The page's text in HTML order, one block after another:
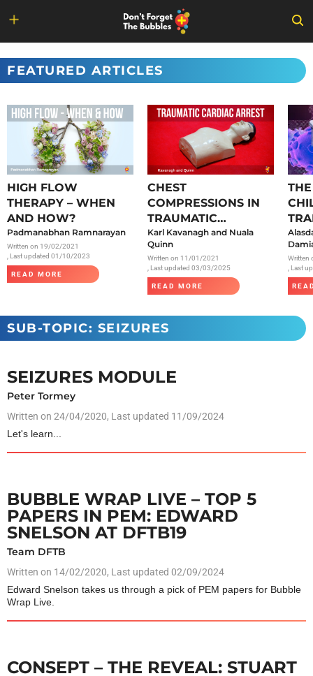
content
FEATURED ARTICLES
HIGH FLOW
THERAPY – WHEN
AND HOW?
Padmanabhan Ramnarayan
Written on 19/02/2021
, Last updated 01/10/2023
READ MORE
CHEST
COMPRESSIONS IN
TRAUMATIC
CARDIAC ARREST
Karl Kavanagh and Nuala
Quinn
Written on 11/01/2021
, Last updated 03/03/2025
READ MORE
Written
, Last
SUB-TOPIC: SEIZURES
SEIZURES MODULE
Peter Tormey
Written on 24/04/2020, Last updated 11/09/2024
Let's learn...
BUBBLE WRAP LIVE – TOP 5
PAPERS IN PEM: EDWARD
SNELSON AT DFTB19
Team DFTB
Written on 14/02/2020, Last updated 02/09/2024
Edward Snelson takes us through a pick of PEM papers for Bubble
Wrap Live.
CONSEPT – THE REVEAL: STUART